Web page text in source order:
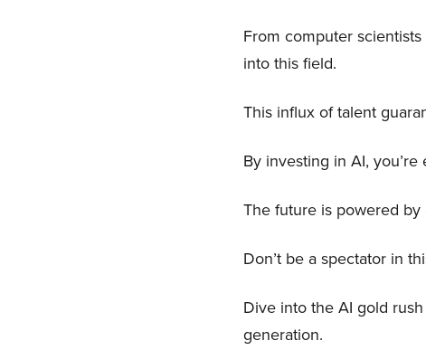
From computer
into this field.
This influx of talent
By investing in AI,
The future is powered
Don’t be a spectator in
Dive into the AI gold
generation.